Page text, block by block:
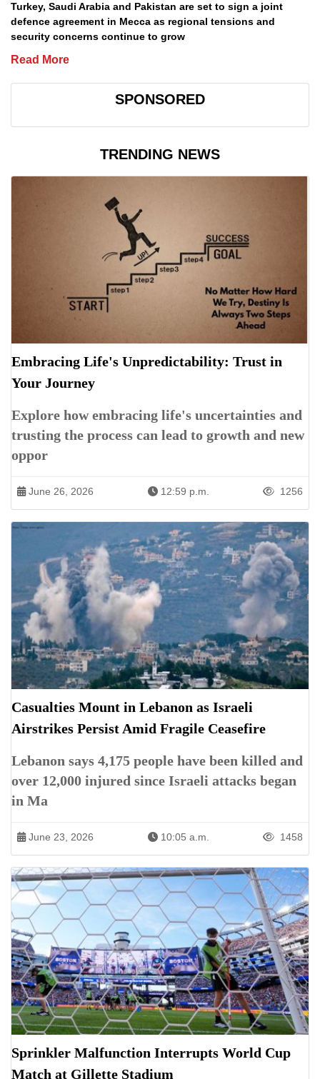
Turkey, Saudi Arabia and Pakistan are set to sign a joint
defence agreement in Mecca as regional tensions and
security concerns continue to grow
Read More
SPONSORED
TRENDING NEWS
Embracing Life's Unpredictability: Trust in
Your Journey
Explore how embracing life's uncertainties and
trusting the process can lead to growth and new
oppor
June 26, 2026 12:59 p.m. 1256
Casualties Mount in Lebanon as Israeli
Airstrikes Persist Amid Fragile Ceasefire
Lebanon says 4,175 people have been killed and
over 12,000 injured since Israeli attacks began
in Ma
June 23, 2026 10:05 a.m. 1458
Sprinkler Malfunction Interrupts World Cup
Match at Gillette Stadium